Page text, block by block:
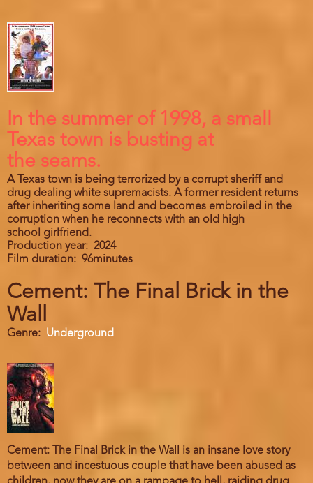
In the summer of 1998, a small
Texas town is busting at
the seams.
A Texas town is being terrorized by a corrupt sheriff and
drug dealing white supremacists. A former resident returns
after inheriting some land and becomes embroiled in the
corruption when he reconnects with an old high
school girlfriend.
Production year
2024
Film duration
96minutes
Cement: The Final Brick in the
Wall
Genre Underground
Cement: The Final Brick in the Wall is an insane love story
between and incestuous couple that have been abused as